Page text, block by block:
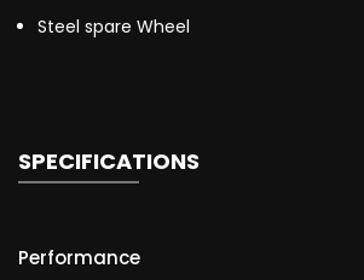
Steel spare Wheel
SPECIFICATIONS
Performance